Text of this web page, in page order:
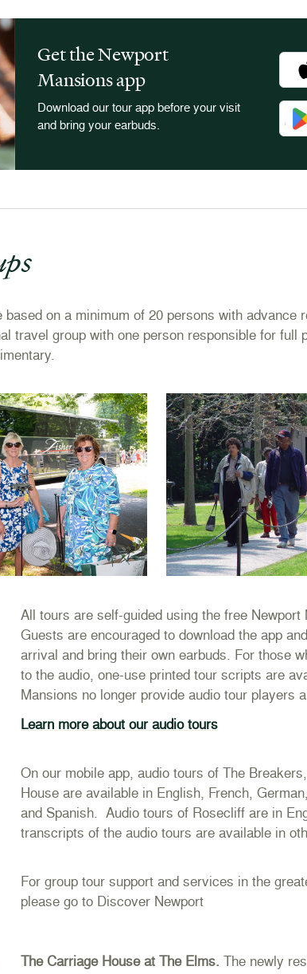
Get the Newport
Mansions app
Download our tour app before your visit
and bring your earbuds.
based on a minimum of 20 persons with advance
travel group with one person responsible for full
All tours are self-guided using the free Newport
Guests are encouraged to download the app
arrival and bring their own earbuds. For those
to the audio, one-use printed tour scripts are
Mansions no longer provide audio tour players
Learn more about our audio tours
On our mobile app, audio tours of The
House are available in English, French,
and Spanish. Audio tours of Rosecliff are in
transcripts of the audio tours are available in
For group tour support and services in the
please go to Discover Newport
The Carriage House at The Elms. The newly